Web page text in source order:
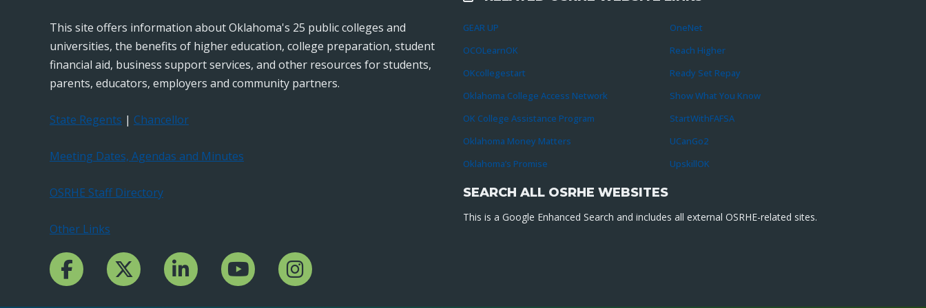
This site offers information about Oklahoma's 25 public colleges and
universities, the benefits of higher education, college preparation, student
financial aid, business support services, and other resources for students,
parents, educators, employers and community partners.
State Regents | Chancellor
Meeting Dates, Agendas and Minutes
OSRHE Staff Directory
Other Links
Facebook ChanncelTwitter ChannelLinkedIn ChannelYouTube Channel
Instagram
GEAR UP
OCOLearnOK
OKcollegestart
Oklahoma College Access Network
OK College Assistance Program
Oklahoma Money Matters
Oklahoma’s Promise
OneNet
Reach Higher
Ready Set Repay
Show What You Know
StartWithFAFSA
UCanGo2
UpskillOK
SEARCH ALL OSRHE WEBSITES
This is a Google Enhanced Search and includes all external OSRHE-related sites.